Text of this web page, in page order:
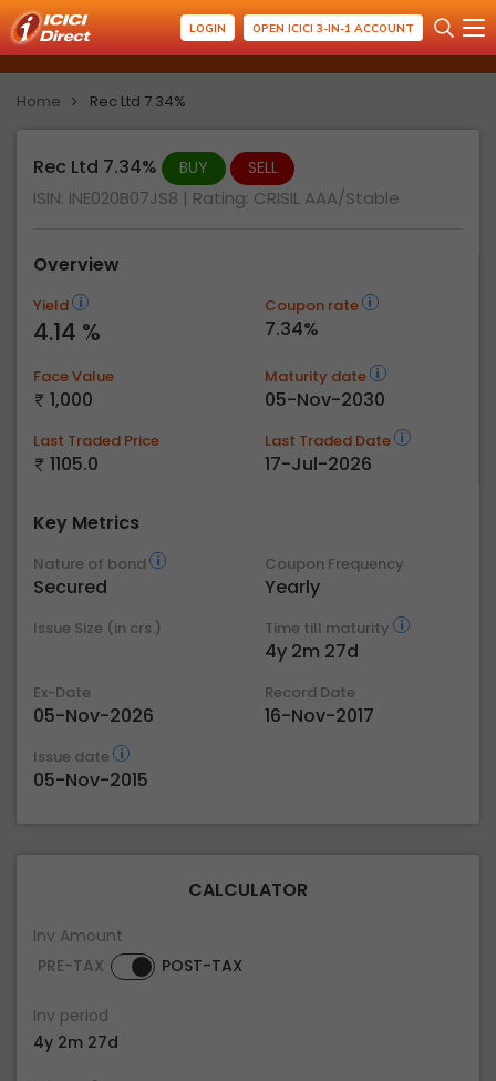
LOGIN OPEN ICICI 3-IN-1 ACCOUNT
Home Rec Ltd 7.34%
Rec Ltd 7.34% BUY SELL
ISIN: INE020B07JS8 | Rating: CRISIL AAA/Stable
Overview
Yield
4.14 %
Coupon rate
7.34%
Face Value
1,000
Maturity date
05-Nov-2030
Last Traded Price
1105.0
Last Traded Date
17-Jul-2026
Key Metrics
Nature of bond
Secured
Coupon Frequency
Yearly
Issue Size (in crs.) Time till maturity
4y 2m 27d
Ex-Date
05-Nov-2026
Record Date
16-Nov-2017
Issue date
05-Nov-2015
CALCULATOR
Inv Amount
PRE-TAX
POST-TAX
Inv period
4y 2m 27d